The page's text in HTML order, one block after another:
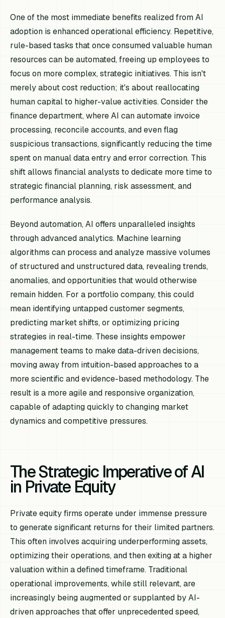
One of the most immediate benefits realized from AI
adoption is enhanced operational efficiency. Repetitive,
rule-based tasks that once consumed valuable human
resources can be automated, freeing up employees to
focus on more complex, strategic initiatives. This isn't
merely about cost reduction; it's about reallocating
human capital to higher-value activities. Consider the
finance department, where AI can automate invoice
processing, reconcile accounts, and even flag
suspicious transactions, significantly reducing the time
spent on manual data entry and error correction. This
shift allows financial analysts to dedicate more time to
strategic financial planning, risk assessment, and
performance analysis.
Beyond automation, AI offers unparalleled insights
through advanced analytics. Machine learning
algorithms can process and analyze massive volumes
of structured and unstructured data, revealing trends,
anomalies, and opportunities that would otherwise
remain hidden. For a portfolio company, this could
mean identifying untapped customer segments,
predicting market shifts, or optimizing pricing
strategies in real-time. These insights empower
management teams to make data-driven decisions,
moving away from intuition-based approaches to a
more scientific and evidence-based methodology. The
result is a more agile and responsive organization,
capable of adapting quickly to changing market
dynamics and competitive pressures.
The Strategic Imperative of AI
in Private Equity
Private equity firms operate under immense pressure
to generate significant returns for their limited partners.
This often involves acquiring underperforming assets,
optimizing their operations, and then exiting at a higher
valuation within a defined timeframe. Traditional
operational improvements, while still relevant, are
increasingly being augmented or supplanted by AI-
driven approaches that offer unprecedented speed,